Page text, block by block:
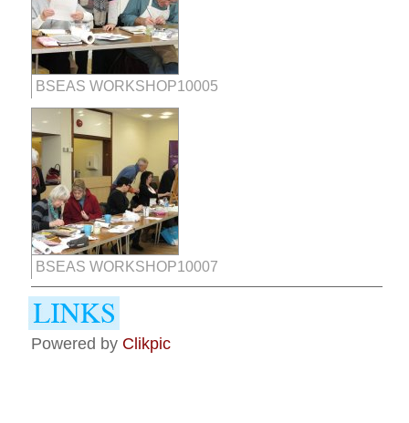
BSEAS WORKSHOP10005
BSEAS WORKSHOP10007
Powered by Clikpic